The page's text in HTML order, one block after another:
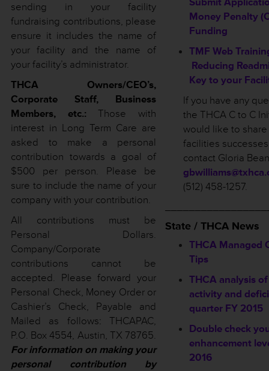
sending in your facility
fundraising contributions, please
ensure it includes the name of
your facility and the name of
your facility’s administrator.
THCA Owners/CEO’s,
Corporate Staff, Business
Members, etc.: Those with
interest in Long Term Care are
asked to make a personal
contribution towards a goal of
$500 per person. Please be
sure to include the name of your
company with your contribution.
All contributions must be
Personal Dollars.
Company/Corporate
contributions cannot be
accepted. Please forward your
Personal Check, Money Order or
Cashier’s Check, Payable and
Mailed as follows: THCAPAC,
P.O. Box 4554, Austin, TX 78765.
For information on making your
personal contribution by
Money Penalty
Funding
TMF Web
Reducing
Key to your
If you have any
the THCA C to C
would like to share
facilities
contact Gloria
(512) 458-1257.
State / THCA News
THCA Managed
Tips
THCA analysis
activity and
quarter FY 2015
Double check
enhancement
2016